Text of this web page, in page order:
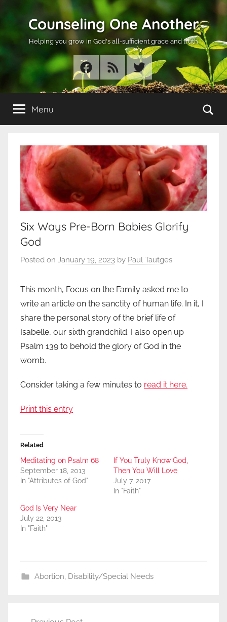
Counseling One Another
Helping you grow in God's all-sufficient grace and truth
Facebook
RSS Twitter
Menu
Six Ways Pre-Born Babies Glorify
God
Posted on January 19, 2023 by Paul Tautges
This month, Focus on the Family asked me to
write an article on the sanctity of human life. In it, I
share the personal story of the brief life of
Isabelle, our sixth grandchild. I also open up
Psalm 139 to behold the glory of God in the
womb.
Consider taking a few minutes to read it here.
Print this entry
Related
Meditating on Psalm 68
September 18, 2013
In "Attributes of God"
If You Truly Know God,
Then You Will Love
July 7, 2017
In "Faith"
God Is Very Near
July 22, 2013
In "Faith"
Abortion, Disability/Special Needs